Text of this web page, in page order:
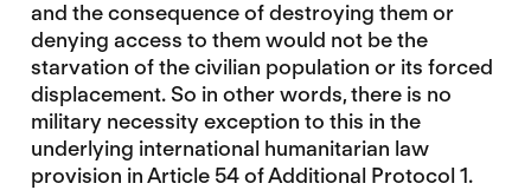
and the consequence of destroying them or
denying access to them would not be the
starvation of the civilian population or its forced
displacement. So in other words, there is no
military necessity exception to this in the
underlying international humanitarian law
provision in Article 54 of Additional Protocol 1.